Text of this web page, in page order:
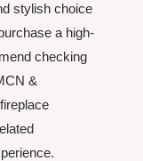
stylish choice
a high-
checking
&